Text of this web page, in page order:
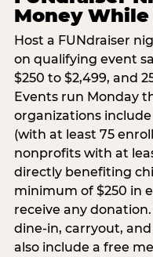
Money
Host a FUNdraiser
on qualifying event
$250 to $2,499, and
Events run Monday
organizations
(with at least 75
nonprofits with at
directly benefiting
minimum of $250 in
receive any
dine-in, carryout,
also include a free